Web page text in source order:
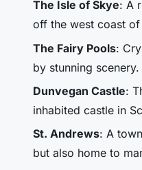
The Isle of Skye: A
off the west coast of
The Fairy Pools:
by stunning scenery.
Dunvegan Castle:
inhabited castle in
St. Andrews: A
but also home to